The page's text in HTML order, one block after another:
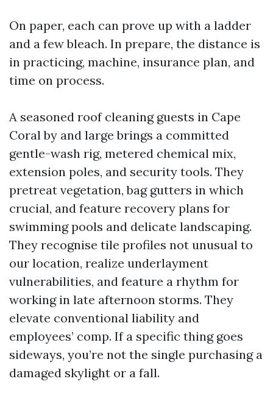
On paper, each can prove up with a ladder
and a few bleach. In prepare, the distance is
in practicing, machine, insurance plan, and
time on process.
A seasoned roof cleaning guests in Cape
Coral by and large brings a committed
gentle-wash rig, metered chemical mix,
extension poles, and security tools. They
pretreat vegetation, bag gutters in which
crucial, and feature recovery plans for
swimming pools and delicate landscaping.
They recognise tile profiles not unusual to
our location, realize underlayment
vulnerabilities, and feature a rhythm for
working in late afternoon storms. They
elevate conventional liability and
employees’ comp. If a specific thing goes
sideways, you’re not the single purchasing a
damaged skylight or a fall.